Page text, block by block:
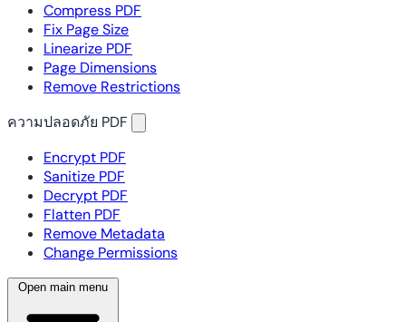
Compress PDF
Fix Page Size
Linearize PDF
Page Dimensions
Remove Restrictions
ความปลอดภัย PDF
Encrypt PDF
Sanitize PDF
Decrypt PDF
Flatten PDF
Remove Metadata
Change Permissions
Open main menu